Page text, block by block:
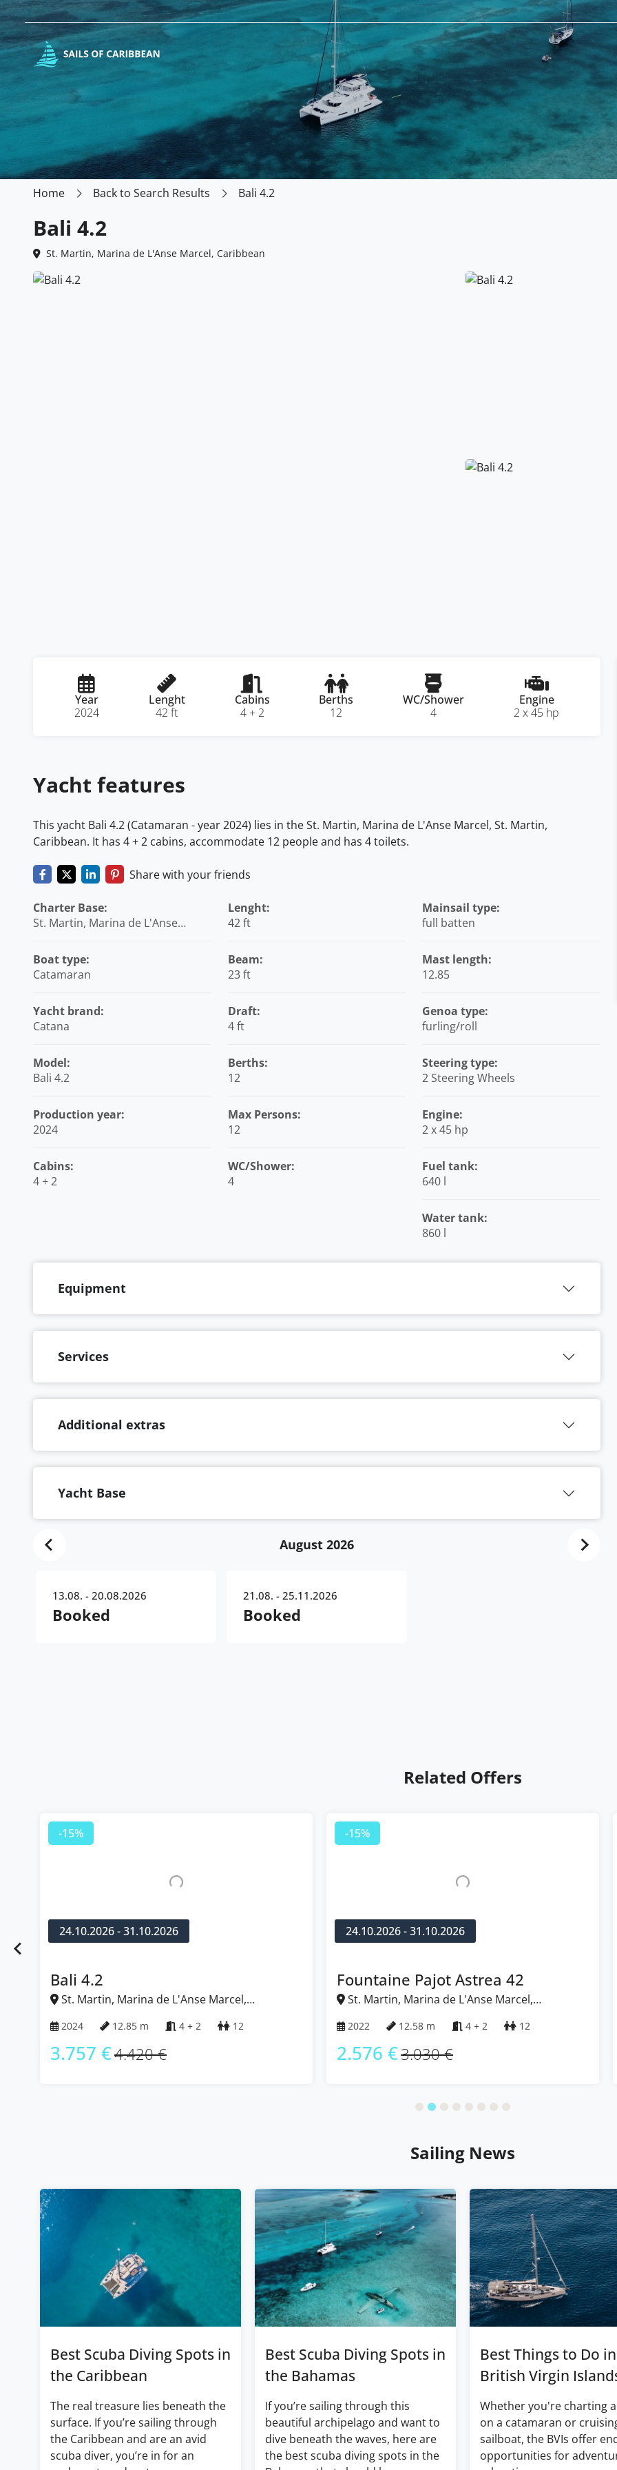
Home Back to Search Results Bali 4.2
Bali 4.2
St. Martin, Marina de L'Anse Marcel, Caribbean
Year
2024
Lenght
42 ft
Cabins
4 + 2
Berths
12
WC/Shower
4
Engine
2 x 45 hp
Yacht features
This yacht Bali 4.2 (Catamaran - year 2024) lies in the St. Martin, Marina de L'Anse Marcel, St. Martin,
Caribbean. It has 4 + 2 cabins, accommodate 12 people and has 4 toilets.
Share with your friends
Charter Base:
St. Martin, Marina de L'Anse
Boat type:
Catamaran
Yacht brand:
Catana
Model:
Bali 4.2
Production year:
2024
Cabins:
4 + 2
Lenght:
42 ft
Beam:
23 ft
Draft:
4 ft
Berths:
12
Max Persons:
12
WC/Shower:
4
Mainsail type:
full batten
Mast length:
12.85
Genoa type:
furling/roll
Steering type:
2 Steering Wheels
Engine:
2 x 45 hp
Fuel tank:
640 l
Water tank:
860 l
Equipment
Services
Additional extras
Yacht Base
August 2026
13.08. - 20.08.2026
Booked
21.08. - 25.11.2026
Booked
Related Offers
-15%
24.10.2026 - 31.10.2026
Fountaine Pajot Astrea 42
St. Martin, Marina de L'Anse Marcel,
2022 12.58 m 4 + 2 12
2.576 €3.030 €
-15%
24.10.2026 - 31.10.2026
Fountaine Pajot Isla 40
St. Martin, Marina de L'Anse Marcel,
2022 11.93 m 4 10
2.049 €2.410 €
Sailing News
Best Scuba Diving Spots in
the Caribbean
The real treasure lies beneath the
surface. If you’re sailing through
the Caribbean and are an avid
scuba diver, you’re in for an
Best Scuba Diving Spots in
the Bahamas
If you’re sailing through this
beautiful archipelago and want to
dive beneath the waves, here are
the best scuba diving spots in the
Best Things to Do
British Virgin
Whether you're charting
on a catamaran or
sailboat, the BVIs offer
opportunities for